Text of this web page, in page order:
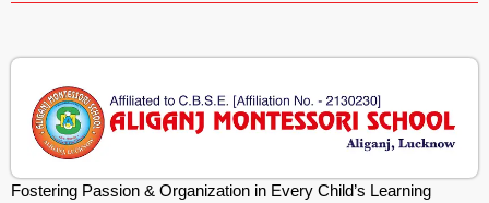
Fostering Passion & Organization in Every Child’s Learning